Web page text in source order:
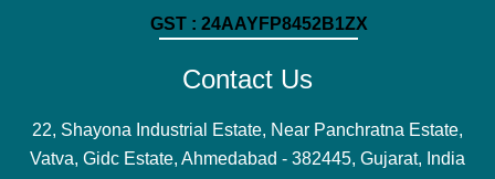
GST : 24AAYFP8452B1ZX
Contact Us
22, Shayona Industrial Estate, Near Panchratna Estate,
Vatva, Gidc Estate, Ahmedabad - 382445, Gujarat, India